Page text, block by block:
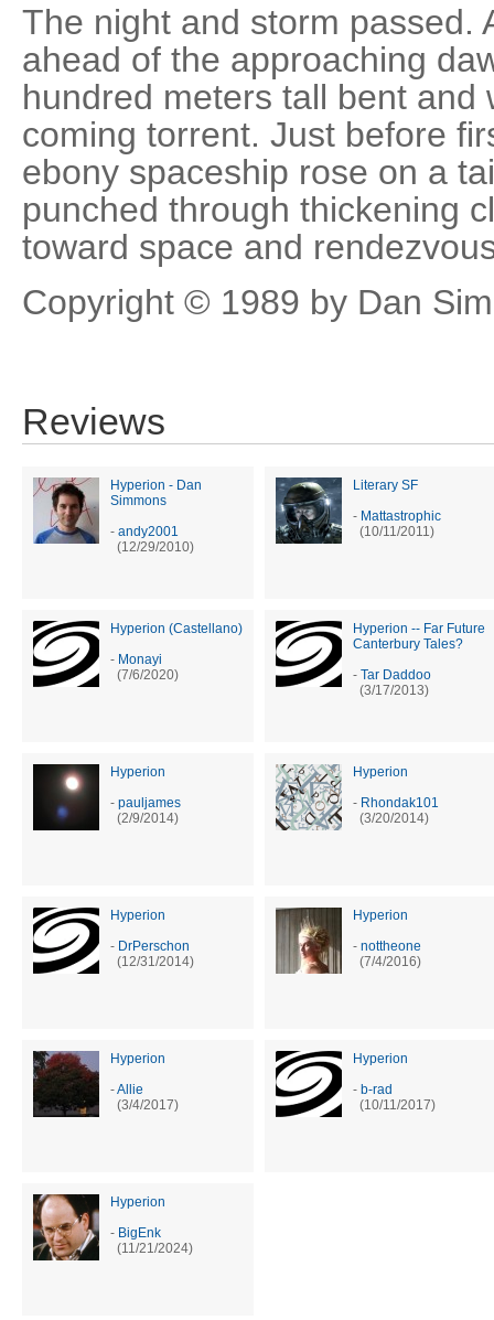
The night and storm passed.
ahead of the approaching
hundred meters tall bent and
coming torrent. Just before
ebony spaceship rose on a
punched through thickening
toward space and
Copyright © 1989 by Dan
Reviews
Hyperion - Dan
Simmons
- andy2001
(12/29/2010)
Literary SF
- Mattastrophic
(10/11/2011)
Hyperion (Castellano)
- Monayi
(7/6/2020)
Hyperion -- Far Future
Canterbury Tales?
- Tar Daddoo
(3/17/2013)
Hyperion
- pauljames
(2/9/2014)
Hyperion
- Rhondak101
(3/20/2014)
Hyperion
- DrPerschon
(12/31/2014)
Hyperion
- nottheone
(7/4/2016)
Hyperion
-Allie
(3/4/2017)
Hyperion
- b-rad
(10/11/2017)
Hyperion
- BigEnk
(11/21/2024)